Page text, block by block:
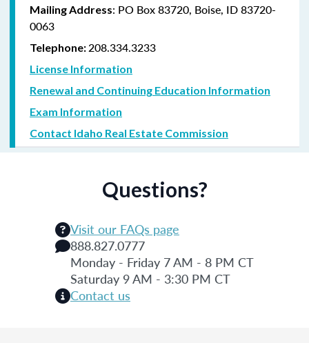
Mailing Address: PO Box 83720, Boise, ID 83720-
0063
Telephone:208.334.3233
License Information
Renewal and Continuing Education Information
Exam Information
Contact Idaho Real Estate Commission
Questions?
Visit our FAQs page
888.827.0777
Monday - Friday 7 AM - 8 PM CT
Saturday 9 AM - 3:30 PM CT
Contact us